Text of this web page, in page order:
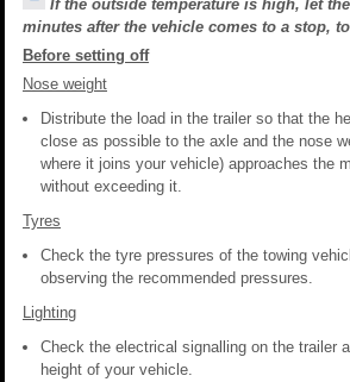
If the outside temperature is high, let
minutes after the vehicle comes to a stop,
Before setting off
Nose weight
Distribute the load in the trailer so that the
close as possible to the axle and the nose
where it joins your vehicle) approaches the
without exceeding it.
Tyres
Check the tyre pressures of the towing
observing the recommended pressures.
Lighting
Check the electrical signalling on the trailer
height of your vehicle.